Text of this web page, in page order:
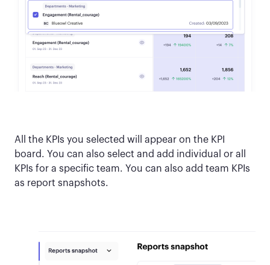
All the KPIs you selected will appear on the KPI
board. You can also select and add individual or all
KPIs for a specific team. You can also add team KPIs
as report snapshots.